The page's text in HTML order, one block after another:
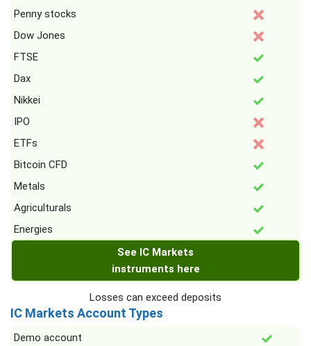
Penny stocks
Dow Jones
FTSE
Dax
Nikkei
IPO
ETFs
Bitcoin CFD
Metals
Agriculturals
Energies
See IC Markets
instruments here
Losses can exceed deposits
IC Markets Account Types
Demo account